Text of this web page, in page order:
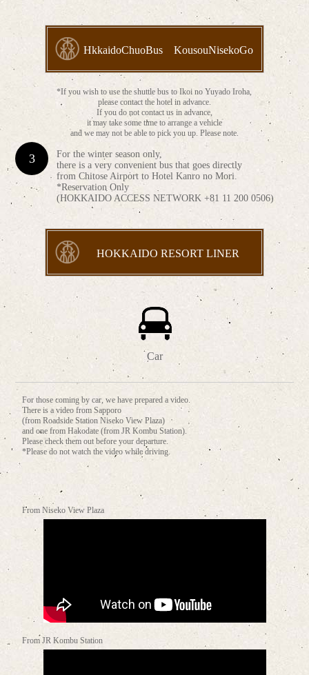
HkkaidoChuoBus KousouNisekoGo
*If you wish to use the shuttle bus to Ikoi no Yuyado Iroha,
please contact the hotel in advance.
If you do not contact us in advance,
it may take some time to arrange a vehicle
and we may not be able to pick you up. Please note.
For the winter season only,
there is a very convenient bus that goes directly
from Chitose Airport to Hotel Kanro no Mori.
*Reservation Only
(HOKKAIDO ACCESS NETWORK +81 11 200 0506)
HOKKAIDO RESORT LINER
Car
For those coming by car, we have prepared a video.
There is a video from Sapporo
(from Roadside Station Niseko View Plaza)
and one from Hakodate (from JR Kombu Station).
Please check them out before your departure.
*Please do not watch the video while driving.
From Niseko View Plaza
From JR Kombu Station